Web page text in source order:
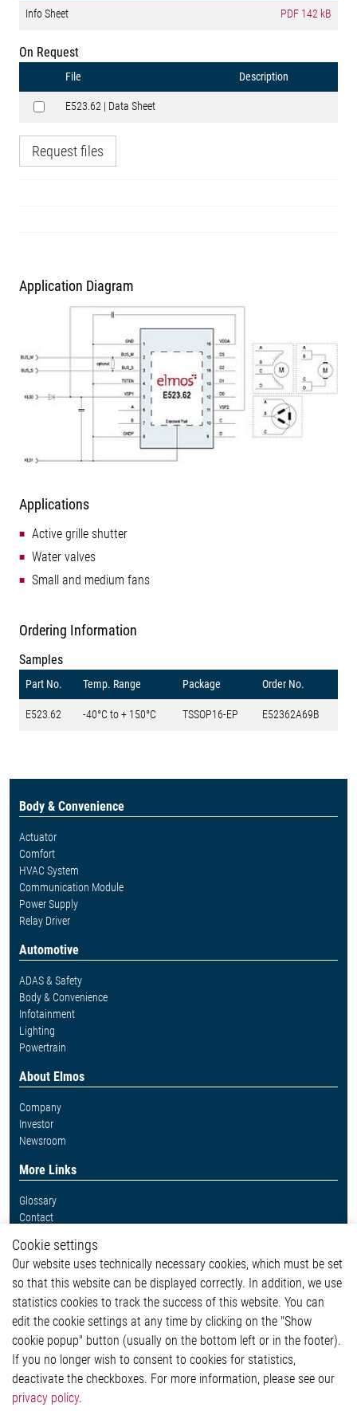
Info Sheet PDF 142 kB
On Request
File Description
E523.62 | Data Sheet
Request files
Application Diagram
Applications
Active grille shutter
Water valves
Small and medium fans
Ordering Information
Samples
Part No. Temp. Range Package Order No.
E523.62 -40°C to + 150°C TSSOP16-EP E52362A69B
Body & Convenience
Actuator
Comfort
HVAC System
Communication Module
Power Supply
Relay Driver
Automotive
ADAS & Safety
Body & Convenience
Infotainment
Lighting
Powertrain
About Elmos
Company
Investor
Newsroom
More Links
Glossary
Contact
Legal
Imprint and legal information
Privacy Statement
Cookie-Popup anzeigen
Contact
Elmos Semiconductor SE
Cookie settings
Our website uses technically necessary cookies, which must be set
so that this website can be displayed correctly. In addition, we use
statistics cookies to track the success of this website. You can
edit the cookie settings at any time by clicking on the "Show
cookie popup" button (usually on the bottom left or in the footer).
If you no longer wish to consent to cookies for statistics,
deactivate the checkboxes. For more information, please see our
privacy policy.